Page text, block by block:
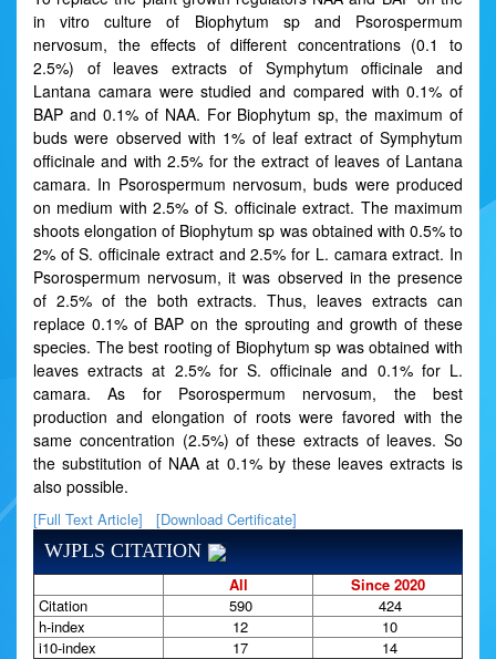
in vitro culture of Biophytum sp and Psorospermum
nervosum, the effects of different concentrations (0.1 to
2.5%) of leaves extracts of Symphytum officinale and
Lantana camara were studied and compared with 0.1% of
BAP and 0.1% of NAA. For Biophytum sp, the maximum of
buds were observed with 1% of leaf extract of Symphytum
officinale and with 2.5% for the extract of leaves of Lantana
camara. In Psorospermum nervosum, buds were produced
on medium with 2.5% of S. officinale extract. The maximum
shoots elongation of Biophytum sp was obtained with 0.5% to
2% of S. officinale extract and 2.5% for L. camara extract. In
Psorospermum nervosum, it was observed in the presence
of 2.5% of the both extracts. Thus, leaves extracts can
replace 0.1% of BAP on the sprouting and growth of these
species. The best rooting of Biophytum sp was obtained with
leaves extracts at 2.5% for S. officinale and 0.1% for L.
camara. As for Psorospermum nervosum, the best
production and elongation of roots were favored with the
same concentration (2.5%) of these extracts of leaves. So
the substitution of NAA at 0.1% by these leaves extracts is
also possible.
[Full Text Article] [Download Certificate]
WJPLS CITATION
All
Since 2020
Citation
590
424
h-index
12
10
i10-index
17 14